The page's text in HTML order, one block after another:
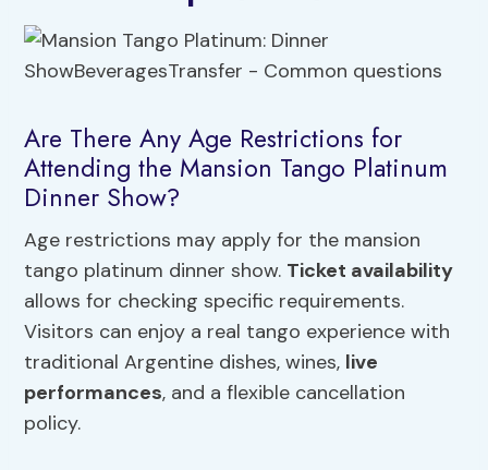
Are There Any Age Restrictions for
Attending the Mansion Tango Platinum
Dinner Show?
Age restrictions may apply for the mansion
tango platinum dinner show. Ticket availability
allows for checking specific requirements.
Visitors can enjoy a real tango experience with
traditional Argentine dishes, wines, live
performances, and a flexible cancellation
policy.